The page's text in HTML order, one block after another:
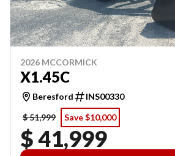
2026 MCCORMICK
X1.45C
Beresford
INS00330
$ 51,999
Save $10,000
$ 41,999